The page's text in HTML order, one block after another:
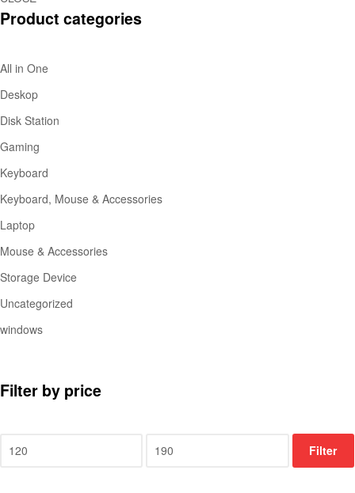
Product categories
All in One
Deskop
Disk Station
Gaming
Keyboard
Keyboard, Mouse & Accessories
Laptop
Mouse & Accessories
Storage Device
Uncategorized
windows
Filter by price
Filter